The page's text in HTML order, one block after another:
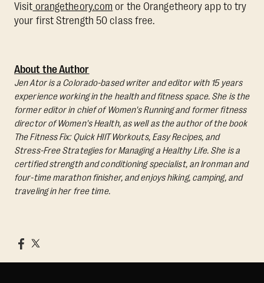
Visit orangetheory.com or the Orangetheory app to try
your first Strength 50 class free.
About the Author
Jen Ator is a Colorado-based writer and editor with 15 years
experience working in the health and fitness space. She is the
former editor in chief of Women's Running and former fitness
director of Women's Health, as well as the author of the book
The Fitness Fix: Quick HIIT Workouts, Easy Recipes, and
Stress-Free Strategies for Managing a Healthy Life. She is a
certified strength and conditioning specialist, an Ironman and
four-time marathon finisher, and enjoys hiking, camping, and
traveling in her free time.